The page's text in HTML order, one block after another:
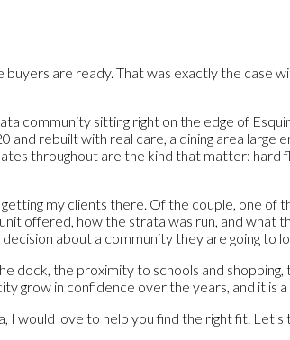
are ready. That was exactly the case
community sitting right on the edge of
rebuilt with real care, a dining area
throughout are the kind that matter:
my clients there. Of the couple, one of
offered, how the strata was run, and
about a community they are going to
dock, the proximity to schools and
grow in confidence over the years, and it is
I would love to help you find the right fit. Let's